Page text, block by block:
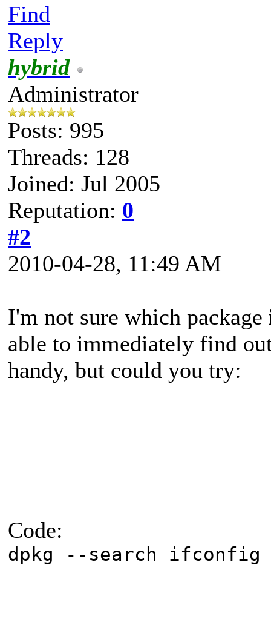
Find
Reply
hybrid
Administrator
Posts: 995
Threads: 128
Joined: Jul 2005
Reputation: 0
#2
2010-04-28, 11:49 AM
I'm not sure which package
able to immediately find
handy, but could you try:
Code:
dpkg --search ifconfig